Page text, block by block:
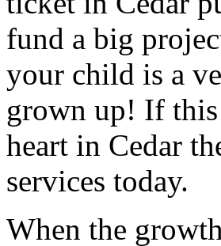
fund a big
your child is a
grown up! If
heart in Cedar
services today.
When the